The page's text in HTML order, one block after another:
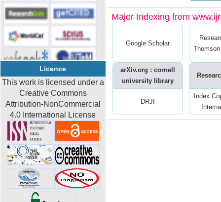
Licence
This work is licensed under a
Creative Commons
Attribution-NonCommercial
4.0 International License
Major Indexing from
Google Scholar
arXiv.org : cornell
university library
DRJI
Index